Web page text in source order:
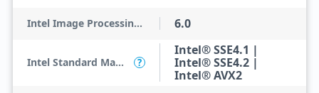
Intel Image Processing Unit 6.0
Intel Standard Manageability (ISM) ?
Intel® SSE4.1 |
Intel® SSE4.2 |
Intel® AVX2